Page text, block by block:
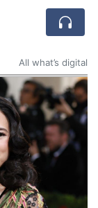
All what’s digital